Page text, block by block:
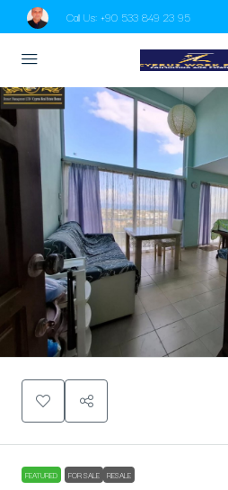
Call Us: +90 533 849 23 95
FEATURED FOR SALE RESALE